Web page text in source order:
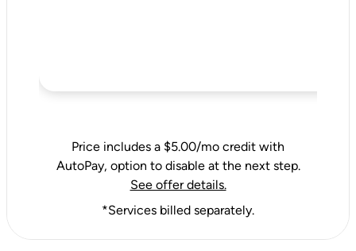
Price includes a $5.00/mo credit with
AutoPay, option to disable at the next step.
See offer details.
*Services billed separately.